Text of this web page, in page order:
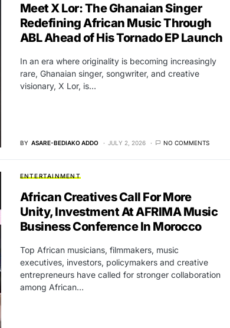
Meet X Lor: The Ghanaian Singer
Redefining African Music Through
ABL Ahead of His Tornado EP Launch
In an era where originality is becoming increasingly
rare, Ghanaian singer, songwriter, and creative
visionary, X Lor, is…
BY ASARE-BEDIAKO ADDO JULY 2, 2026 NO COMMENTS
ENTERTAINMENT
African Creatives Call For More
Unity, Investment At AFRIMA Music
Business Conference In Morocco
Top African musicians, filmmakers, music
executives, investors, policymakers and creative
entrepreneurs have called for stronger collaboration
among African…